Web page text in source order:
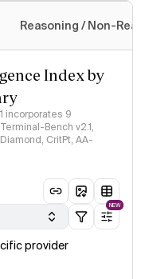
Reasoning / Non-
Index by
incorporates 9
Bench v2.1,
CritPt, AA-
NEW
provider